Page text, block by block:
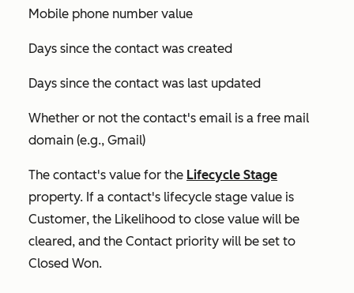
Mobile phone number value
Days since the contact was created
Days since the contact was last updated
Whether or not the contact's email is a free mail
domain (e.g., Gmail)
The contact's value for the Lifecycle Stage
property. If a contact's lifecycle stage value is
Customer, the Likelihood to close value will be
cleared, and the Contact priority will be set to
Closed Won.